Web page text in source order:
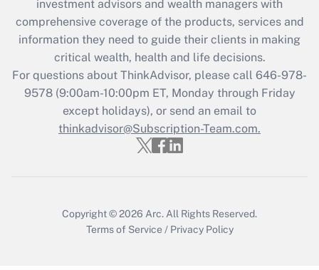
What is the CARES Act employee
retention tax credit that was available
during 2020 and 2021?
Get Answer
Recently Updated Q&As
Who must file a return?
investment advisors and wealth managers with
comprehensive coverage of the products, services and
information they need to guide their clients in making
critical wealth, health and life decisions.
For questions about ThinkAdvisor, please call 646-978-
9578(9:00am-10:00pm ET, Monday through Friday
except holidays), or send an email to
thinkadvisor@Subscription-Team.com.
Copyright © 2026 Arc. All Rights Reserved.
Terms of Service / Privacy Policy